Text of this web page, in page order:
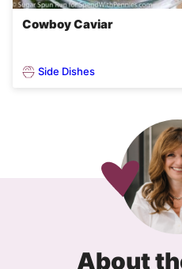
Cowboy Caviar
Side Dishes
About